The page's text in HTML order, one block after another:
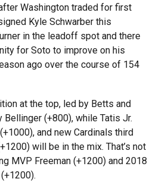
Washington traded for first
Kyle Schwarber this
in the leadoff spot and there
for Soto to improve on his
ago over the course of 154
at the top, led by Betts and
(+800), while Tatis Jr.
and new Cardinals third
will be in the mix. That’s not
MVP Freeman (+1200) and 2018